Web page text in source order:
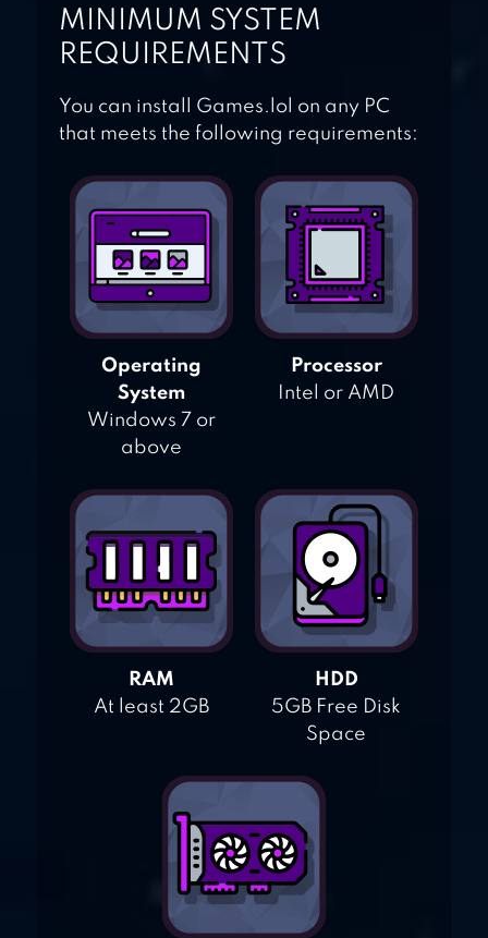
MINIMUM SYSTEM
REQUIREMENTS
You can install Games.lol on any PC
that meets the following requirements:
Operating
System
Windows 7 or
above
Processor
Intel or AMD
RAM
At least 2GB
HDD
5GB Free Disk
Space